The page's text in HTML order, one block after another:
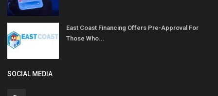
East Coast Financing Offers Pre-Approval For
Those Who...
SOCIAL MEDIA